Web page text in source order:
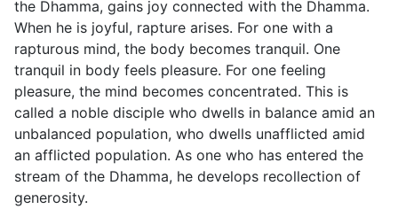
the Dhamma, gains joy connected with the Dhamma.
When he is joyful, rapture arises. For one with a
rapturous mind, the body becomes tranquil. One
tranquil in body feels pleasure. For one feeling
pleasure, the mind becomes concentrated. This is
called a noble disciple who dwells in balance amid an
unbalanced population, who dwells unafflicted amid
an afflicted population. As one who has entered the
stream of the Dhamma, he develops recollection of
generosity.